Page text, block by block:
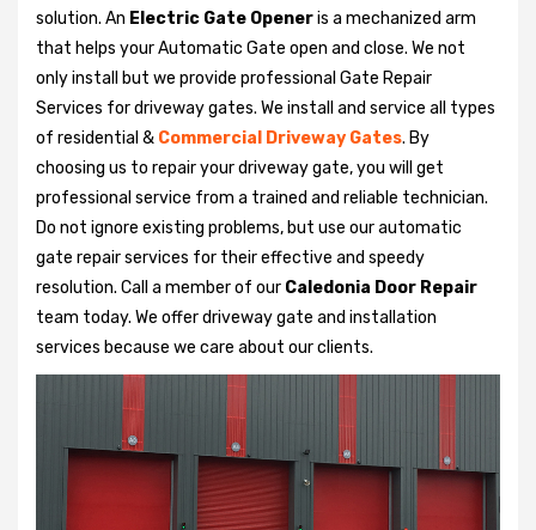
solution. An Electric Gate Openeris a mechanized arm
that helps your Automatic Gate open and close. We not
only install but we provide professional Gate Repair
Services for driveway gates. We install and service all types
of residential & Commercial Driveway Gates. By
choosing us to repair your driveway gate, you will get
professional service from a trained and reliable technician.
Do not ignore existing problems, but use our automatic
gate repair services for their effective and speedy
resolution. Call a member of our Caledonia Door Repair
team today. We offer driveway gate and installation
services because we care about our clients.